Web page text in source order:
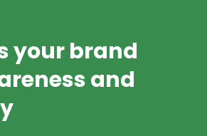
your brand
and